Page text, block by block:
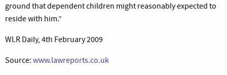
ground that dependent children might reasonably expected to
reside with him.”
WLR Daily, 4th February 2009
Source: www.lawreports.co.uk